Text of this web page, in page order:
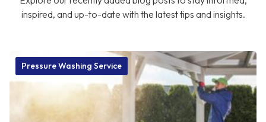
inspired, and up-to-date with the latest tips and insights.
Pressure Washing Service